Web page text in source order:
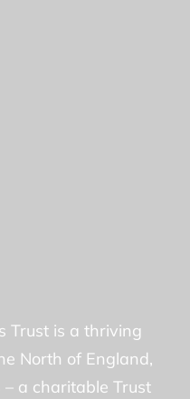
Trust is a thriving
North of England,
a charitable Trust